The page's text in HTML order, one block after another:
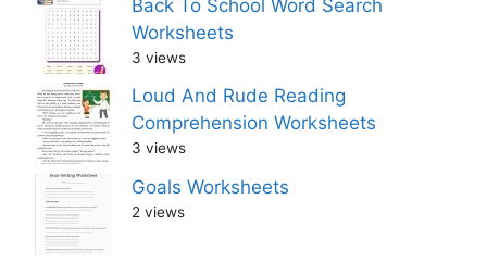
Back To School Word Search
Worksheets
3 views
Loud And Rude Reading
Comprehension Worksheets
3 views
Goals Worksheets
2 views